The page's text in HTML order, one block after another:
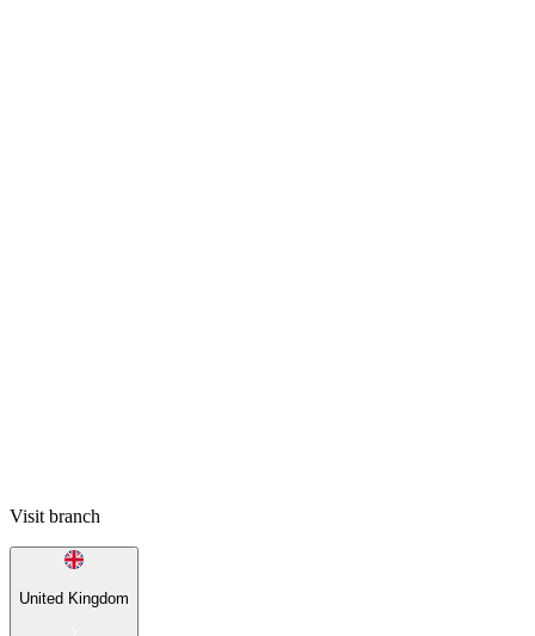
Visit branch
United Kingdom